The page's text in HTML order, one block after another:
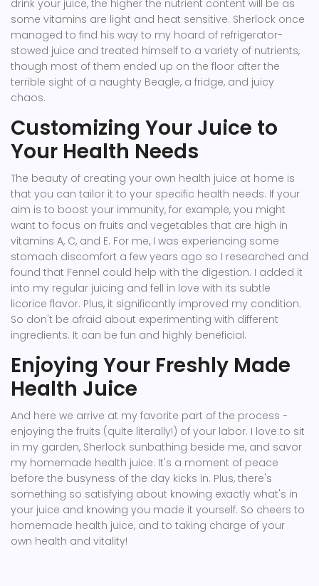
drink your juice, the higher the nutrient content will be as
some vitamins are light and heat sensitive. Sherlock once
managed to find his way to my hoard of refrigerator-
stowed juice and treated himself to a variety of nutrients,
though most of them ended up on the floor after the
terrible sight of a naughty Beagle, a fridge, and juicy
chaos.
Customizing Your Juice to
Your Health Needs
The beauty of creating your own health juice at home is
that you can tailor it to your specific health needs. If your
aim is to boost your immunity, for example, you might
want to focus on fruits and vegetables that are high in
vitamins A, C, and E. For me, I was experiencing some
stomach discomfort a few years ago so I researched and
found that Fennel could help with the digestion. I added it
into my regular juicing and fell in love with its subtle
licorice flavor. Plus, it significantly improved my condition.
So don't be afraid about experimenting with different
ingredients. It can be fun and highly beneficial.
Enjoying Your Freshly Made
Health Juice
And here we arrive at my favorite part of the process -
enjoying the fruits (quite literally!) of your labor. I love to sit
in my garden, Sherlock sunbathing beside me, and savor
my homemade health juice. It's a moment of peace
before the busyness of the day kicks in. Plus, there's
something so satisfying about knowing exactly what's in
your juice and knowing you made it yourself. So cheers to
homemade health juice, and to taking charge of your
own health and vitality!